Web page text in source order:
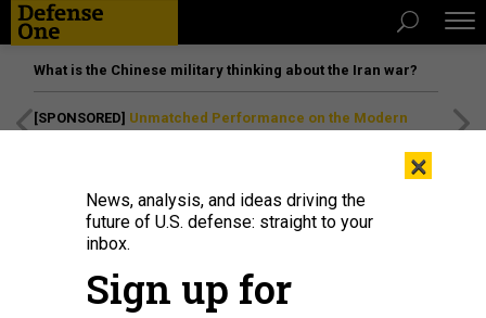
What is the Chinese military thinking about the Iran war?
[SPONSORED] Unmatched Performance on the Modern
×
News, analysis, and ideas driving the
future of U.S. defense: straight to your
inbox.
Sign up for